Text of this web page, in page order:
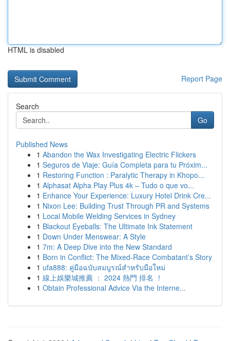
HTML is disabled
Report Page
Search
Go
Published News
1 Abandon the Wax Investigating Electric Flickers
1 Seguros de Viaje: Guía Completa para tu Próxim...
1 Restoring Function : Paralytic Therapy in Khopo...
1 Alphasat Alpha Play Plus 4k – Tudo o que vo...
1 Enhance Your Experience: Luxury Hotel Drink Cre...
1 Nixon Lee: Building Trust Through PR and Systems
1 Local Mobile Welding Services in Sydney
1 Blackout Eyeballs: The Ultimate Ink Statement
1 Down Under Menswear: A Style
1 7m: A Deep Dive into the New Standard
1 Born in Conflict: The Mixed-Race Combatant’s Story
1 ufa888: คู่มือฉบับสมบูรณ์สำหรับมือใหม่
1 線上娛樂城推薦 ： 2024 熱門 排名 ！
1 Obtain Professional Advice Via the Interne...